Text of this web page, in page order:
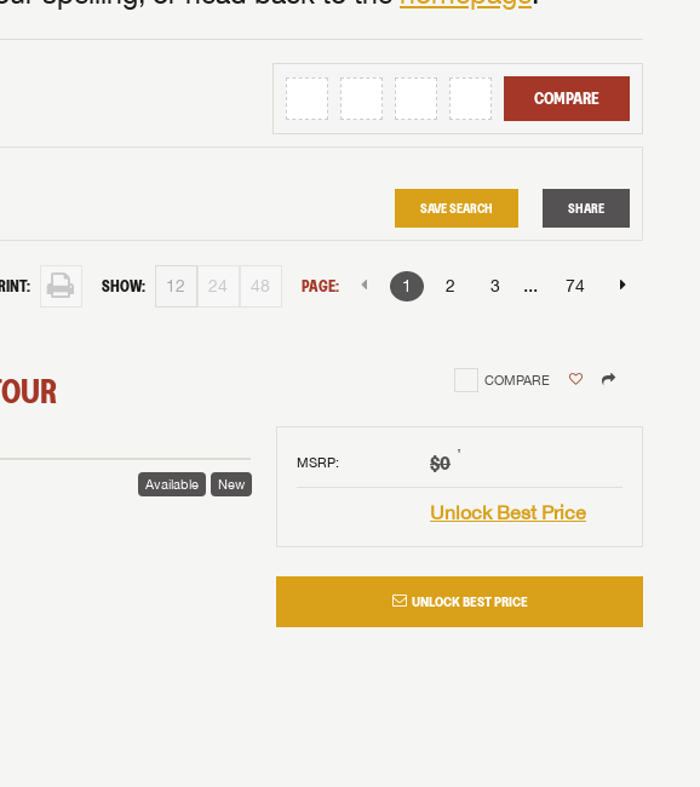
COMPARE
SAVE SEARCH SHARE
SHOW: 12 24 48 PAGE: 1 2 3 ... 74
COMPARE
MSRP: $0 †
Unlock Best Price
UNLOCK BEST PRICE
Available New